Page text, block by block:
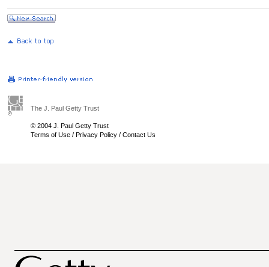
The J. Paul Getty Trust
© 2004 J. Paul Getty Trust
Terms of Use / Privacy Policy / Contact Us